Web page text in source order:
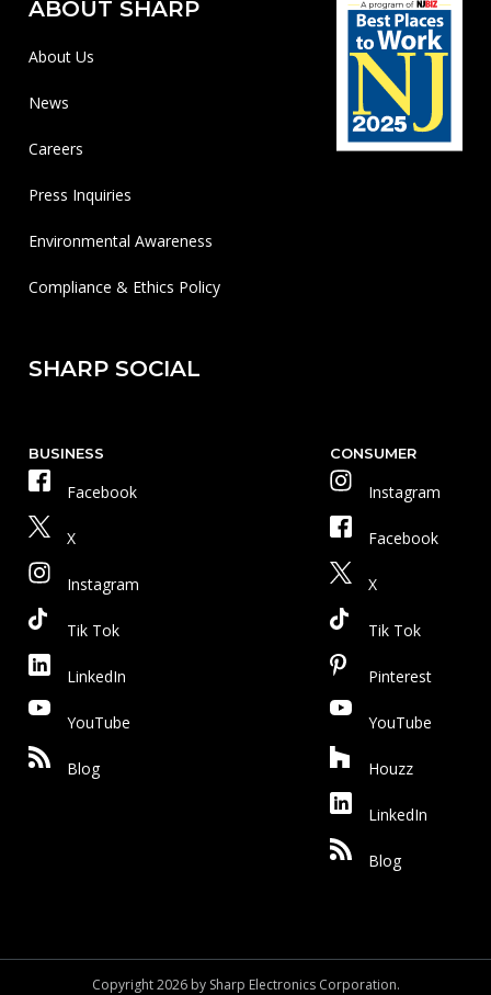
ABOUT SHARP
About Us
News
Careers
Press Inquiries
Environmental Awareness
Compliance & Ethics Policy
SHARP SOCIAL
BUSINESS
Facebook
X
Instagram
Tik Tok
LinkedIn
YouTube
Blog
CONSUMER
Instagram
Facebook
X
Tik Tok
Pinterest
YouTube
Houzz
LinkedIn
Blog
Copyright 2026 by Sharp Electronics Corporation.